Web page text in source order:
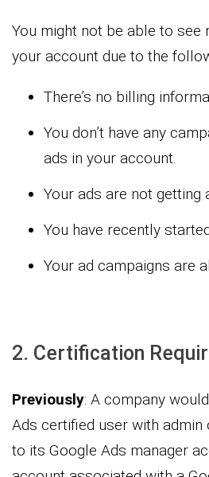
You might not be able to see
your account due to the
There’s no billing
You don’t have any
ads in your account.
Your ads are not getting
You have recently
Your ad campaigns are
2. Certification
Previously: A company
Ads certified user with
to its Google Ads manager